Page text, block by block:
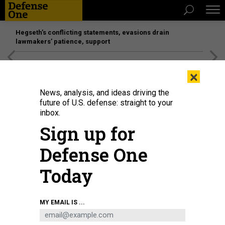
Hegseth’s conflicting statements, evasions drain
lawmakers’ patience, support
×
News, analysis, and ideas driving the
future of U.S. defense: straight to your
inbox.
Sign up for
Defense One
Today
MY EMAIL IS ...